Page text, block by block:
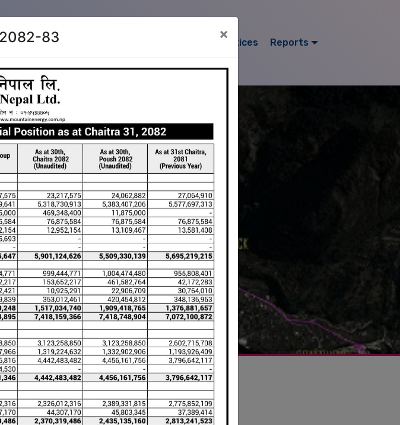
83 ×
Notices Reports
incorporated in Nepal under the